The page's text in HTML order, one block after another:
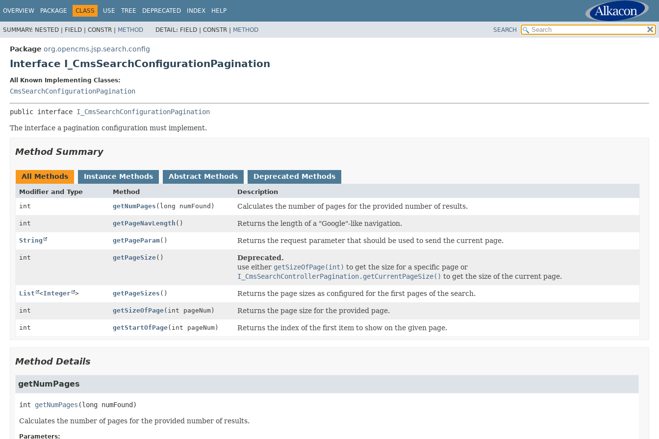
OVERVIEW PACKAGE CLASS USE TREE DEPRECATED INDEX HELP
SUMMARY: NESTED | FIELD | CONSTR | METHOD DETAIL: FIELD | CONSTR | METHOD SEARCH
Package org.opencms.jsp.search.config
Interface I_CmsSearchConfigurationPagination
All Known Implementing Classes:
CmsSearchConfigurationPagination
public interface I_CmsSearchConfigurationPagination
The interface a pagination configuration must implement.
Method Summary
All Methods Instance Methods Abstract Methods Deprecated Methods
Modifier and Type Method
Description
int
getNumPages (long numFound) Calculates the number of pages for the provided number of results.
int getPageNavLength () Returns the length of a "Google"-like navigation.
String getPageParam() Returns the request parameter that should be used to send the current page.
int getPageSize()
Deprecated.
use either getSizeOfPage(int) to get the size for a specific page or
I_CmsSearchControllerPagination.getCurrentPageSize() to get the size of the current page.
List <Integer > getPageSizes () Returns the page sizes as configured for the first pages of the search.
int getSizeOfPage(int pageNum) Returns the page size for the provided page.
int getStartOfPage(int pageNum) Returns the index of the first item to show on the given page.
Method Details
getNumPages
int getNumPages (long numFound)
Calculates the number of pages for the provided number of results.
Parameters: